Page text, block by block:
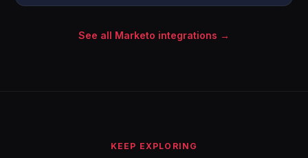
See all Marketo integrations →
KEEP EXPLORING